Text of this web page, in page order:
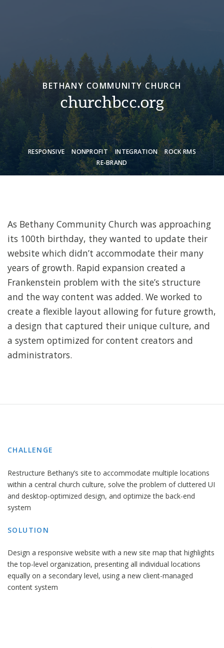
BETHANY COMMUNITY CHURCH
churchbcc.org
RESPONSIVE NONPROFIT INTEGRATION
ROCK RMS
RE-BRAND
As Bethany Community Church was approaching
its 100th birthday, they wanted to update their
website which didn’t accommodate their many
years of growth. Rapid expansion created a
Frankenstein problem with the site’s structure
and the way content was added. We worked to
create a flexible layout allowing for future growth,
a design that captured their unique culture, and
a system optimized for content creators and
administrators.
CHALLENGE
Restructure Bethany’s site to accommodate multiple locations
within a central church culture, solve the problem of cluttered UI
and desktop-optimized design, and optimize the back-end
system
SOLUTION
Design a responsive website with a new site map that highlights
the top-level organization, presenting all individual locations
equally on a secondary level, using a new client-managed
content system